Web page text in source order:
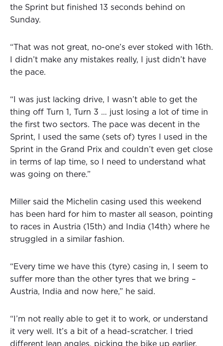
the Sprint but finished 13 seconds behind on
Sunday.
“That was not great, no-one’s ever stoked with 16th.
I didn’t make any mistakes really, I just didn’t have
the pace.
“I was just lacking drive, I wasn’t able to get the
thing off Turn 1, Turn 3 … just losing a lot of time in
the first two sectors. The pace was decent in the
Sprint, I used the same (sets of) tyres I used in the
Sprint in the Grand Prix and couldn’t even get close
in terms of lap time, so I need to understand what
was going on there.”
Miller said the Michelin casing used this weekend
has been hard for him to master all season, pointing
to races in Austria (15th) and India (14th) where he
struggled in a similar fashion.
“Every time we have this (tyre) casing in, I seem to
suffer more than the other tyres that we bring –
Austria, India and now here,” he said.
“I’m not really able to get it to work, or understand
it very well. It’s a bit of a head-scratcher. I tried
different lean angles, picking the bike up earlier,